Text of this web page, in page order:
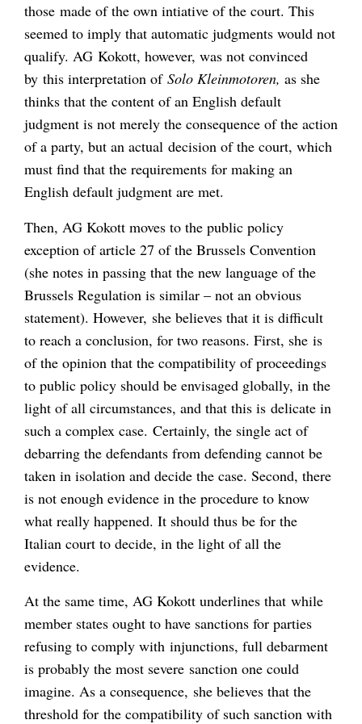
those made of the own intiative of the court. This
seemed to imply that automatic judgments would not
qualify. AG Kokott, however, was not convinced
by this interpretation of Solo Kleinmotoren, as she
thinks that the content of an English default
judgment is not merely the consequence of the action
of a party, but an actual decision of the court, which
must find that the requirements for making an
English default judgment are met.
Then, AG Kokott moves to the public policy
exception of article 27 of the Brussels Convention
(she notes in passing that the new language of the
Brussels Regulation is similar – not an obvious
statement). However, she believes that it is difficult
to reach a conclusion, for two reasons. First, she is
of the opinion that the compatibility of proceedings
to public policy should be envisaged globally, in the
light of all circumstances, and that this is delicate in
such a complex case. Certainly, the single act of
debarring the defendants from defending cannot be
taken in isolation and decide the case. Second, there
is not enough evidence in the procedure to know
what really happened. It should thus be for the
Italian court to decide, in the light of all the
evidence.
At the same time, AG Kokott underlines that while
member states ought to have sanctions for parties
refusing to comply with injunctions, full debarment
is probably the most severe sanction one could
imagine. As a consequence, she believes that the
threshold for the compatibility of such sanction with